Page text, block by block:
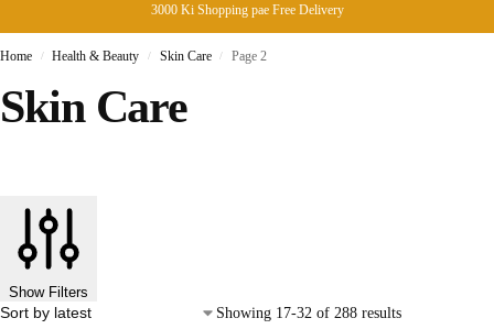
3000 Ki Shopping pae Free Delivery
Home / Health & Beauty / Skin Care / Page 2
Skin Care
Show Filters
Showing 17-32 of 288 results